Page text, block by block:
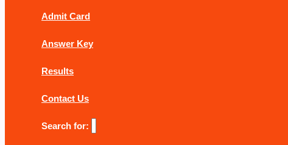
Admit Card
Answer Key
Results
Contact Us
Search for: